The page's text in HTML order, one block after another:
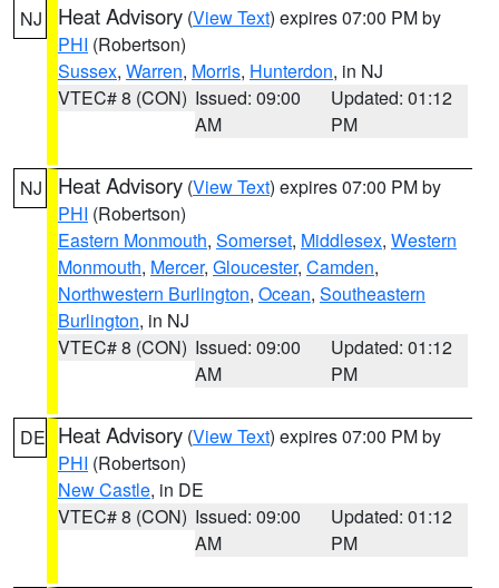
NJ Heat Advisory (View Text) expires 07:00 PM by
PHI (Robertson)
Sussex, Warren, Morris, Hunterdon, in NJ
VTEC# 8 (CON) Issued: 09:00
AM
Updated: 01:12
PM
NJ Heat Advisory (View Text) expires 07:00 PM by
PHI (Robertson)
Eastern Monmouth, Somerset, Middlesex, Western
Monmouth, Mercer, Gloucester, Camden,
Northwestern Burlington, Ocean, Southeastern
Burlington, in NJ
VTEC# 8 (CON) Issued: 09:00
AM
Updated: 01:12
PM
DE Heat Advisory (View Text) expires 07:00 PM by
PHI (Robertson)
New Castle, in DE
VTEC# 8 (CON) Issued: 09:00
AM
Updated: 01:12
PM